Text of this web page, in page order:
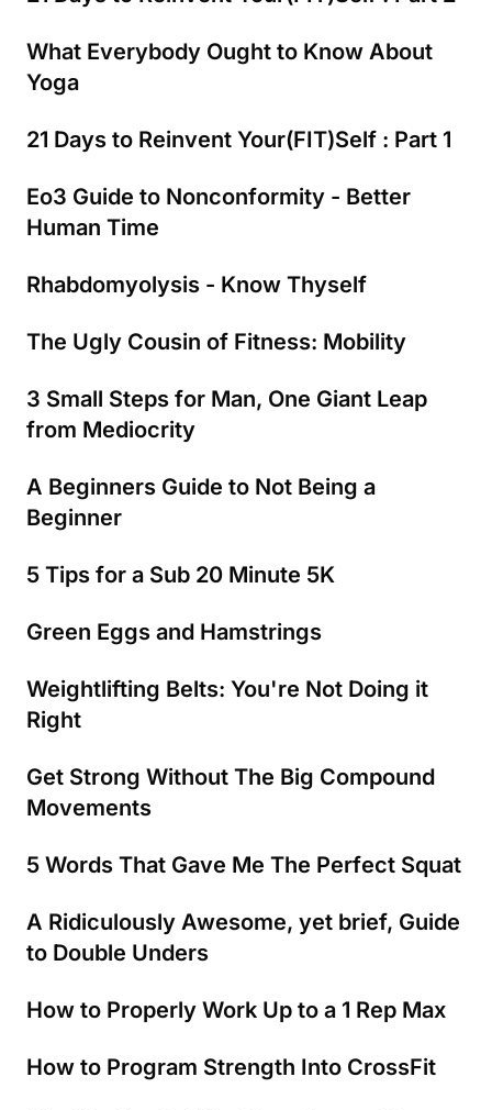
What Everybody Ought to Know About
Yoga
21 Days to Reinvent Your(FIT)Self : Part 1
Eo3 Guide to Nonconformity - Better
Human Time
Rhabdomyolysis - Know Thyself
The Ugly Cousin of Fitness: Mobility
3 Small Steps for Man, One Giant Leap
from Mediocrity
A Beginners Guide to Not Being a
Beginner
5 Tips for a Sub 20 Minute 5K
Green Eggs and Hamstrings
Weightlifting Belts: You're Not Doing it
Right
Get Strong Without The Big Compound
Movements
5 Words That Gave Me The Perfect Squat
A Ridiculously Awesome, yet brief, Guide
to Double Unders
How to Properly Work Up to a 1 Rep Max
How to Program Strength Into CrossFit